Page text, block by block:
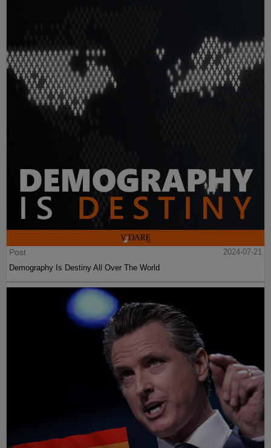
Post
2024-07-21
Demography Is Destiny All Over The World